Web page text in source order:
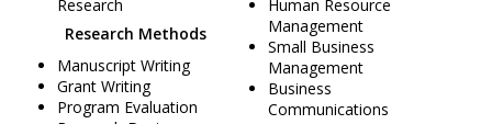
Research
Research Methods
Manuscript Writing
Grant Writing
Program Evaluation
Human Resource
Management
Small Business
Management
Business
Communications